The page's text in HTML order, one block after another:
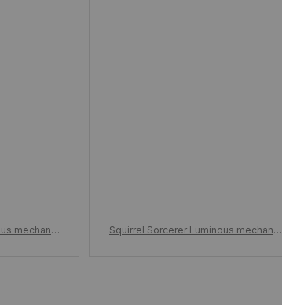
mechanic
Squirrel Sorcerer Luminous mechanic